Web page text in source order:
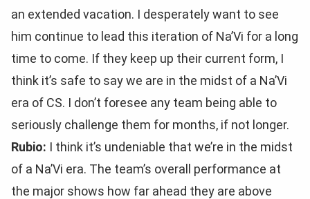
an extended vacation. I desperately want to see
him continue to lead this iteration of Na’Vi for a long
time to come. If they keep up their current form, I
think it’s safe to say we are in the midst of a Na’Vi
era of CS. I don’t foresee any team being able to
seriously challenge them for months, if not longer.
Rubio: I think it’s undeniable that we’re in the midst
of a Na’Vi era. The team’s overall performance at
the major shows how far ahead they are above